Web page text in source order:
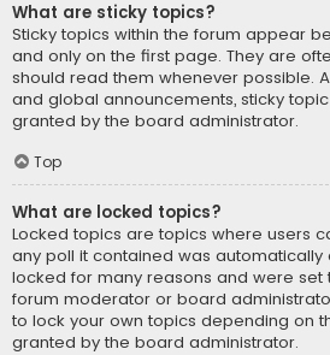
What are sticky topics?
Sticky topics within the forum appear
and only on the first page. They are
should read them whenever possible.
and global announcements, sticky
granted by the board administrator.
Top
What are locked topics?
Locked topics are topics where users
any poll it contained was automatically
locked for many reasons and were set
forum moderator or board
to lock your own topics depending on
granted by the board administrator.